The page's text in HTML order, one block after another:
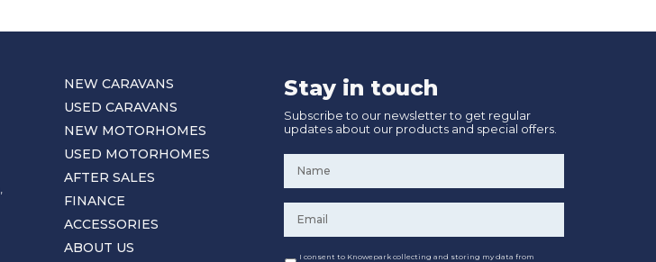
NEW CARAVANS
USED CARAVANS
NEW MOTORHOMES
USED MOTORHOMES
AFTER SALES
FINANCE
ACCESSORIES
ABOUT US
Stay in touch
Subscribe to our newsletter to get regular
updates about our products and special offers.
Consent
I consent to Knowepark collecting and storing my data from